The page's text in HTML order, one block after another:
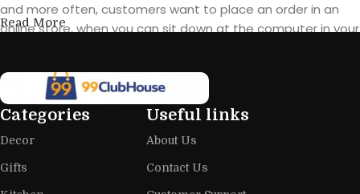
and more often, customers want to place an order in an
online store, when you can sit down at the computer in your
furniture: both home and office furniture are available.
Furniture production is a modern form
of art
Read More
Categories
Decor
Gifts
Useful links
About Us
Contact Us